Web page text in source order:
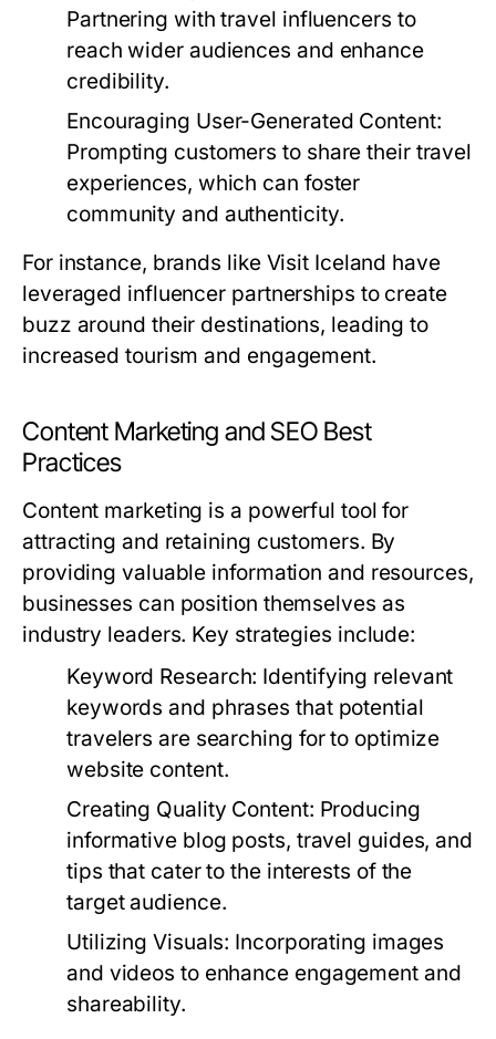
Partnering with travel influencers to
reach wider audiences and enhance
credibility.
Encouraging User-Generated Content:
Prompting customers to share their travel
experiences, which can foster
community and authenticity.
For instance, brands like Visit Iceland have
leveraged influencer partnerships to create
buzz around their destinations, leading to
increased tourism and engagement.
Content Marketing and SEO Best
Practices
Content marketing is a powerful tool for
attracting and retaining customers. By
providing valuable information and resources,
businesses can position themselves as
industry leaders. Key strategies include:
Keyword Research: Identifying relevant
keywords and phrases that potential
travelers are searching for to optimize
website content.
Creating Quality Content: Producing
informative blog posts, travel guides, and
tips that cater to the interests of the
target audience.
Utilizing Visuals: Incorporating images
and videos to enhance engagement and
shareability.